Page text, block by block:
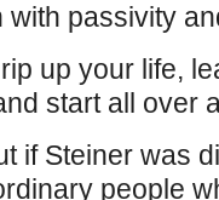
passivity
up your life,
start all over
if Steiner was
people